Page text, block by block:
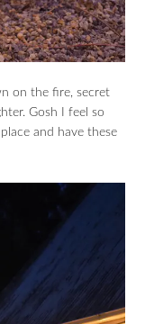
on the fire, secret
Gosh I feel so
and have these